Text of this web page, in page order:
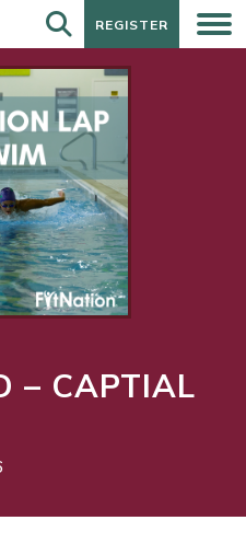
REGISTER
REGISTER
– CAPTIAL